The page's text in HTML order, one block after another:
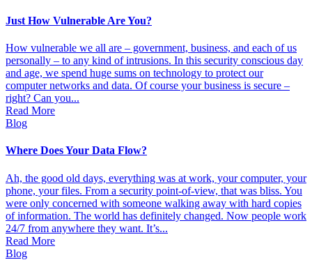
Just How Vulnerable Are You?
How vulnerable we all are – government, business, and each of us
personally – to any kind of intrusions. In this security conscious day
and age, we spend huge sums on technology to protect our
computer networks and data. Of course your business is secure –
right? Can you...
Read More
Blog
Where Does Your Data Flow?
Ah, the good old days, everything was at work, your computer, your
phone, your files. From a security point-of-view, that was bliss. You
were only concerned with someone walking away with hard copies
of information. The world has definitely changed. Now people work
24/7 from anywhere they want. It’s...
Read More
Blog